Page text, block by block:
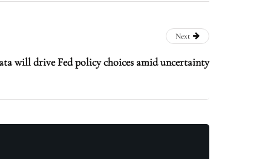
Next
will drive Fed policy choices amid uncertainty